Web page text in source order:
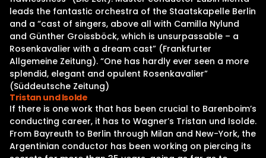
About
Contact Us
leads the fantastic orchestra of the Staatskapelle Berlin
and a “cast of singers, above all with Camilla Nylund
and Günther Groissböck, which is unsurpassable – a
Rosenkavalier with a dream cast” (Frankfurter
Allgemeine Zeitung). “One has hardly ever seen a more
splendid, elegant and opulent Rosenkavalier”
(Süddeutsche Zeitung)
Tristan und Isolde
If there is one work that has been crucial to Barenboim’s
conducting career, it has to Wagner’s Tristan und Isolde.
From Bayreuth to Berlin through Milan and New-York, the
Argentinian conductor has been working on piercing its